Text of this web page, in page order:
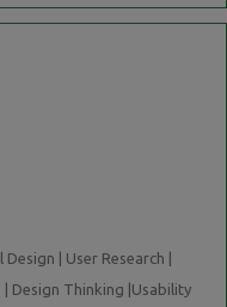
| User Research |
Design Thinking |Usability